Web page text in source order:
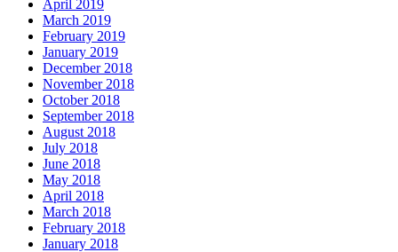
April 2019
March 2019
February 2019
January 2019
December 2018
November 2018
October 2018
September 2018
August 2018
July 2018
June 2018
May 2018
April 2018
March 2018
February 2018
January 2018